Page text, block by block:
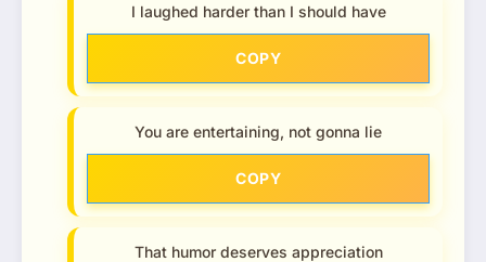
I laughed harder than I should have
COPY
You are entertaining, not gonna lie
COPY
That humor deserves appreciation